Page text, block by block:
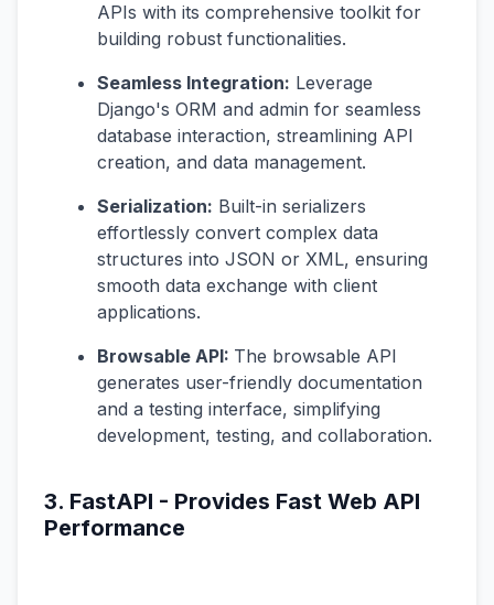
APIs with its comprehensive toolkit for
building robust functionalities.
Seamless Integration: Leverage
Django's ORM and admin for seamless
database interaction, streamlining API
creation, and data management.
Serialization: Built-in serializers
effortlessly convert complex data
structures into JSON or XML, ensuring
smooth data exchange with client
applications.
Browsable API: The browsable API
generates user-friendly documentation
and a testing interface, simplifying
development, testing, and collaboration.
3. FastAPI - Provides Fast Web API
Performance